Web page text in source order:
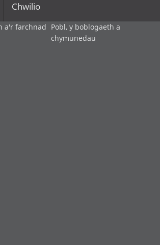
Chwilio
a'r farchnad Pobl, y boblogaeth a
chymunedau